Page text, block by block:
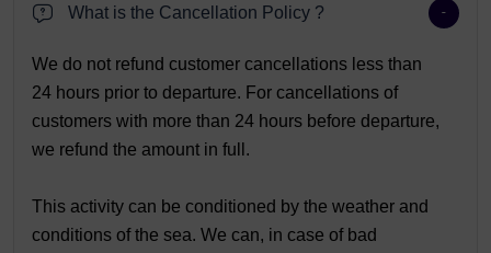
What is the Cancellation Policy ?
We do not refund customer cancellations less than
24 hours prior to departure. For cancellations of
customers with more than 24 hours before departure,
we refund the amount in full.
This activity can be conditioned by the weather and
conditions of the sea. We can, in case of bad